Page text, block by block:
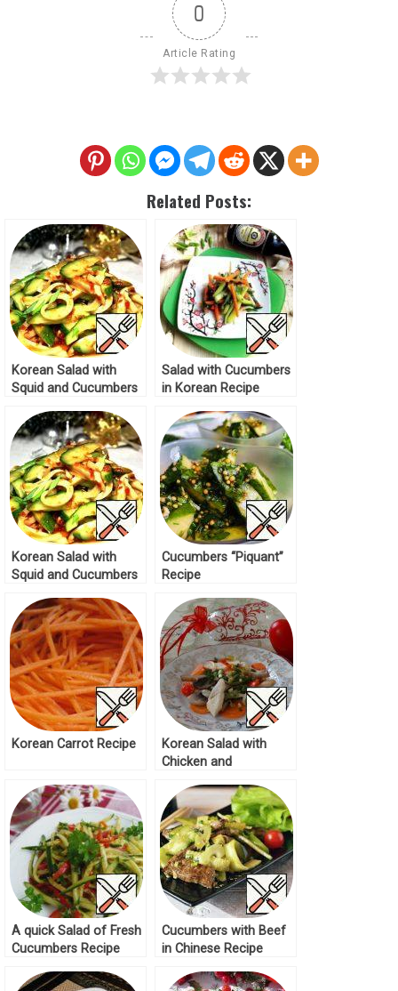
0
Article Rating
Related Posts:
Korean Salad with
Squid and Cucumbers
Salad with Cucumbers
in Korean Recipe
Korean Salad with
Squid and Cucumbers
Cucumbers “Piquant”
Recipe
Korean Carrot Recipe
Korean Salad with
Chicken and
A quick Salad of Fresh
Cucumbers Recipe
Cucumbers with Beef
in Chinese Recipe